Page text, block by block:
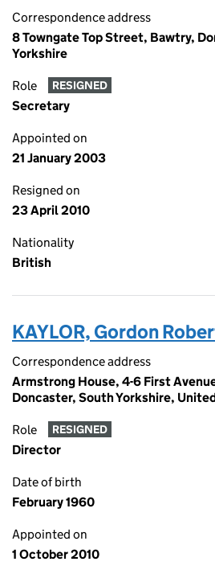
Correspondence address
8 Towngate Top Street, Bawtry,
Yorkshire
Role RESIGNED
Secretary
Appointed on
21 January 2003
Resigned on
23 April 2010
Nationality
British
KAYLOR, Gordon
Correspondence address
Armstrong House, 4-6 First
Doncaster, South Yorkshire,
Role RESIGNED
Director
Date of birth
February 1960
Appointed on
1 October 2010